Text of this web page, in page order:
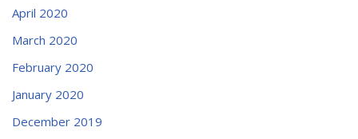
April 2020
March 2020
February 2020
January 2020
December 2019